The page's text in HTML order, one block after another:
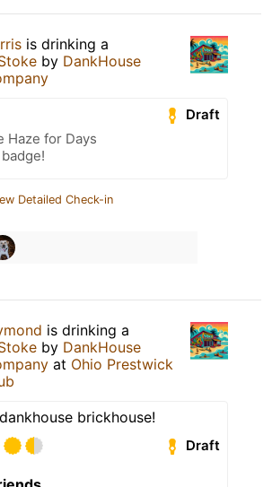
is drinking a
by DankHouse
Draft
Haze for Days
Detailed Check-in
is drinking a
by DankHouse
at Ohio Prestwick
brickhouse!
Draft